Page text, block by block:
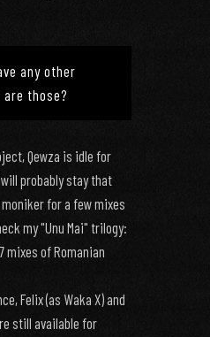
any other
those?
Qewza is idle for
probably stay that
for a few mixes
my "Unu Mai" trilogy:
mixes of Romanian
Felix (as Waka X) and
still available for